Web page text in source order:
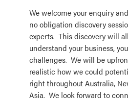
We welcome your enquiry
no obligation discovery
experts. This discovery will
understand your business,
challenges. We will be
realistic how we could
right throughout Australia,
Asia. We look forward to